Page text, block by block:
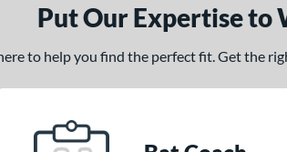
Put Our Expertise to
to help you find the perfect fit. Get the